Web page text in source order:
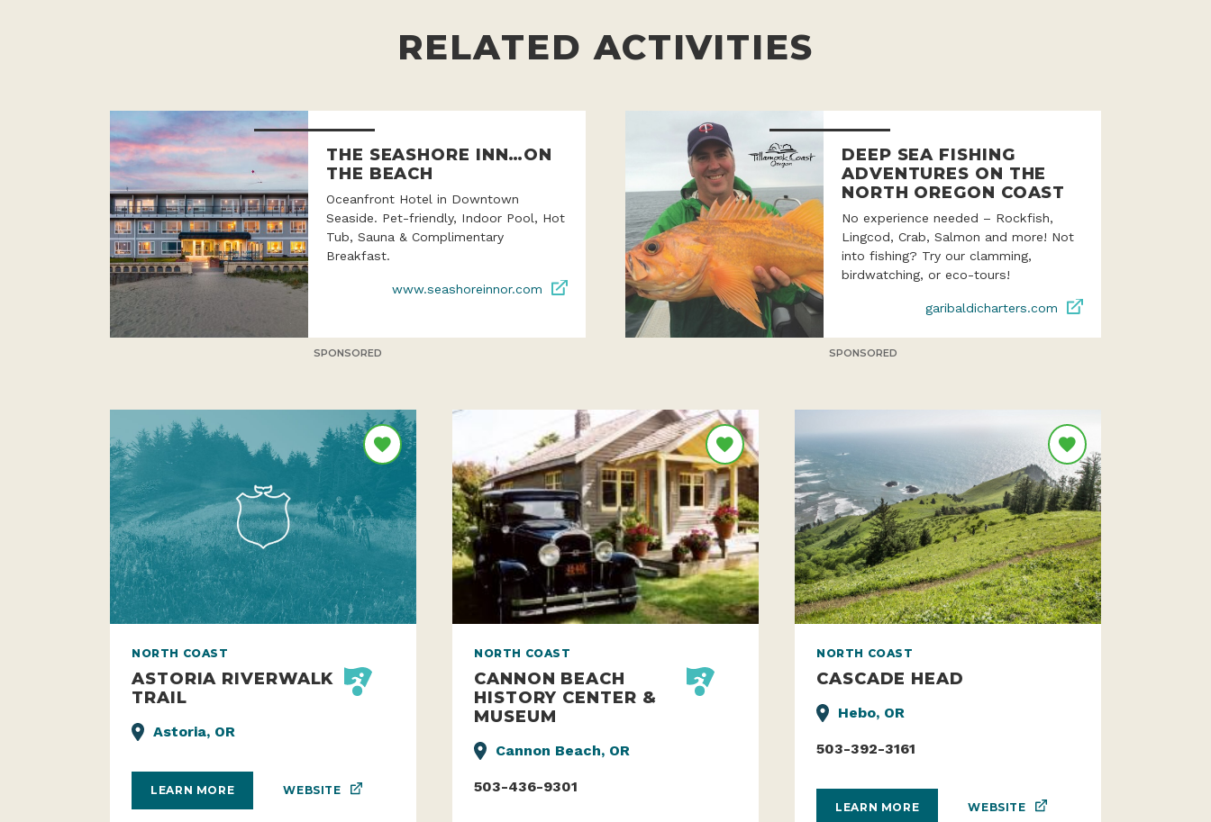
RELATED ACTIVITIES
THE SEASHORE INN…ON
THE BEACH
Oceanfront Hotel in Downtown
Seaside. Pet-friendly, Indoor Pool, Hot
Tub, Sauna & Complimentary
Breakfast.
www.seashoreinnor.com
SPONSORED
DEEP SEA FISHING
ADVENTURES ON THE
NORTH OREGON COAST
No experience needed – Rockfish,
Lingcod, Crab, Salmon and more! Not
into fishing? Try our clamming,
birdwatching, or eco-tours!
garibaldicharters.com
SPONSORED
NORTH COAST
ASTORIA RIVERWALK
TRAIL
Astoria, OR
LEARN MORE WEBSITE
NORTH COAST
CANNON BEACH
HISTORY CENTER &
MUSEUM
Cannon Beach, OR
503-436-9301
NORTH COAST
CASCADE HEAD
Hebo, OR
503-392-3161
LEARN MORE WEBSITE